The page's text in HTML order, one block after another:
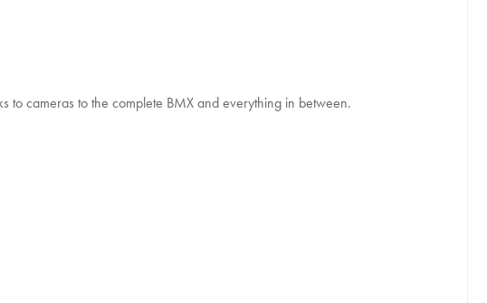
to cameras to the complete BMX and everything in between.